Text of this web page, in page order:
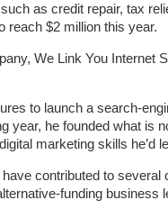
as credit repair, tax
reach $2 million this year.
We Link You Internet
to launch a search-
year, he founded what is
marketing skills he’d
contributed to several
funding business